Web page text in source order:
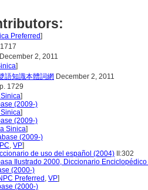
Preferred]
December 2, 2011
]
語知識本體詞網 December 2, 2011
p. 1729
]
(2009-)
]
(2009-)
Sinica]
(2009-)
, VP]
de uso del español (2004) II:302
Ilustrado 2000, Diccionario
(2000-)
Preferred , VP]
(2000-)